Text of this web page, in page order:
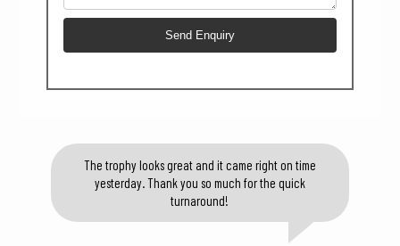
The trophy looks great and it came right on time
yesterday. Thank you so much for the quick
turnaround!